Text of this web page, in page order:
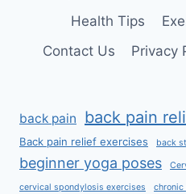
Health Tips
Contact Us
Privacy
back pain back pain
Back pain relief exercises back
beginner yoga poses
cervical spondylosis exercises chronic